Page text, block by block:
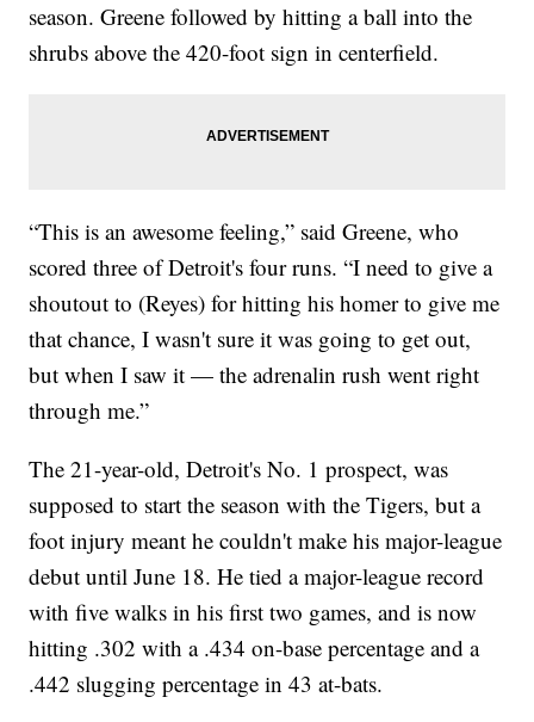
season. Greene followed by hitting a ball into the
shrubs above the 420-foot sign in centerfield.
“This is an awesome feeling,” said Greene, who
scored three of Detroit's four runs. “I need to give a
shoutout to (Reyes) for hitting his homer to give me
that chance, I wasn't sure it was going to get out,
but when I saw it — the adrenalin rush went right
through me.”
The 21-year-old, Detroit's No. 1 prospect, was
supposed to start the season with the Tigers, but a
foot injury meant he couldn't make his major-league
debut until June 18. He tied a major-league record
with five walks in his first two games, and is now
hitting .302 with a .434 on-base percentage and a
.442 slugging percentage in 43 at-bats.